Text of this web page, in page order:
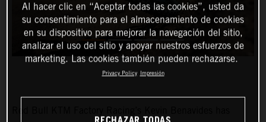
Al hacer clic en “Aceptar todas las cookies”, usted da
su consentimiento para el almacenamiento de cookies
en su dispositivo para mejorar la navegación del sitio,
analizar el uso del sitio y apoyar nuestros esfuerzos de
marketing. Las cookies también pueden rechazarse.
Privacy Policy Impresión